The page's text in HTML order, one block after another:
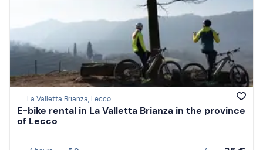
La Valletta Brianza, Lecco
E-bike rental in La Valletta Brianza in the province
of Lecco